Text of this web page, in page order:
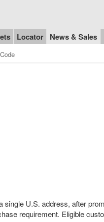
Locator News & Sales
U.S. address, after
requirement. Eligible